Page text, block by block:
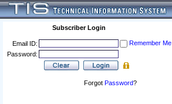
Subscriber Login
Email ID:
Remember Me
Password:
Forgot Password?